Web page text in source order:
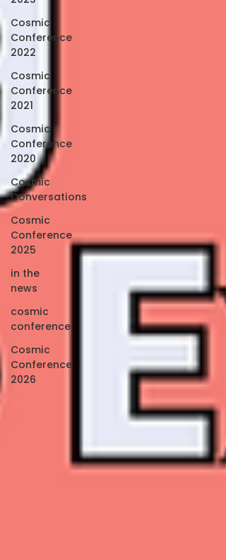
Cosmic
Conference
2022
Cosmic
Conference
2021
Cosmic
Conference
2020
Cosmic
Conversations
Cosmic
Conference
2025
in the
news
cosmic
conference
Cosmic
Conference
2026